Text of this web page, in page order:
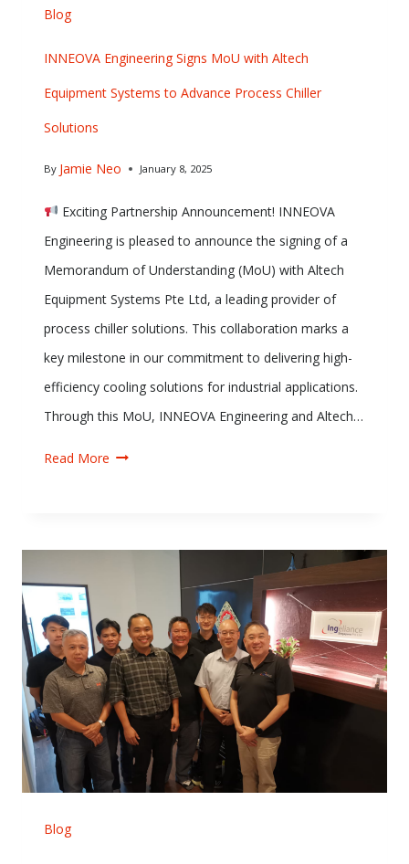
Blog
INNEOVA Engineering Signs MoU with Altech
Equipment Systems to Advance Process Chiller
Solutions
By Jamie Neo January 8, 2025
Exciting Partnership Announcement! INNEOVA
Engineering is pleased to announce the signing of a
Memorandum of Understanding (MoU) with Altech
Equipment Systems Pte Ltd, a leading provider of
process chiller solutions. This collaboration marks a
key milestone in our commitment to delivering high-
efficiency cooling solutions for industrial applications.
Through this MoU, INNEOVA Engineering and Altech…
Read More
Blog